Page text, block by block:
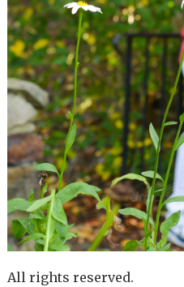
All rights reserved.